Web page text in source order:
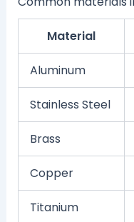
Material
Aluminum
Stainless Steel
Brass
Copper
Titanium